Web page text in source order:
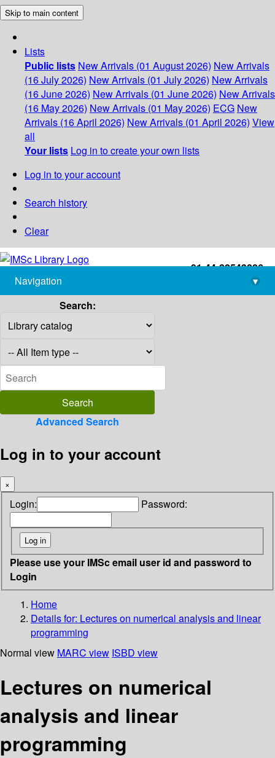
Skip to main content
Lists
Public lists New Arrivals (01 August 2026) New Arrivals
(16 July 2026) New Arrivals (01 July 2026) New Arrivals
(16 June 2026) New Arrivals (01 June 2026) New Arrivals
(16 May 2026) New Arrivals (01 May 2026) ECG New
Arrivals (16 April 2026) New Arrivals (01 April 2026) View
all
Your lists Log in to create your own lists
Log in to your account
Search history
Clear
+91-44-22543226
library@imsc.res.in
Navigation
▾
Search:
Advanced Search
Log in to your account
×
Login: Password:
Please use your IMSc email user id and password to
Login
Home
Details for: Lectures on numerical analysis and linear
programming
Normal view MARC view ISBD view
Lectures on numerical
analysis and linear
programming